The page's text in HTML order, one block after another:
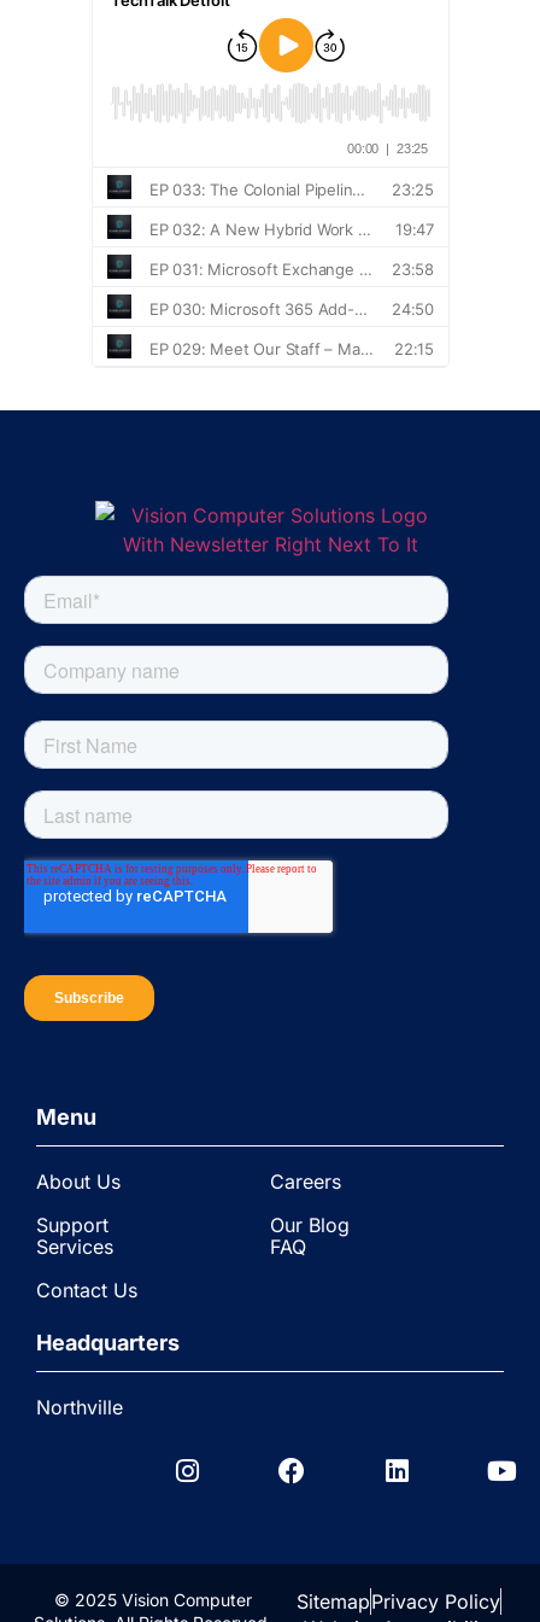
Menu
About Us
Support
Services
Contact Us
Careers
Our Blog
FAQ
Headquarters
Northville
© 2025 Vision Computer
SitemapPrivacy Policy